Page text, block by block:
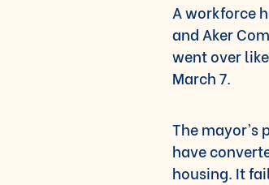
Aworkforce
and Aker
went over
March 7.
The mayor’s
have
housing. It